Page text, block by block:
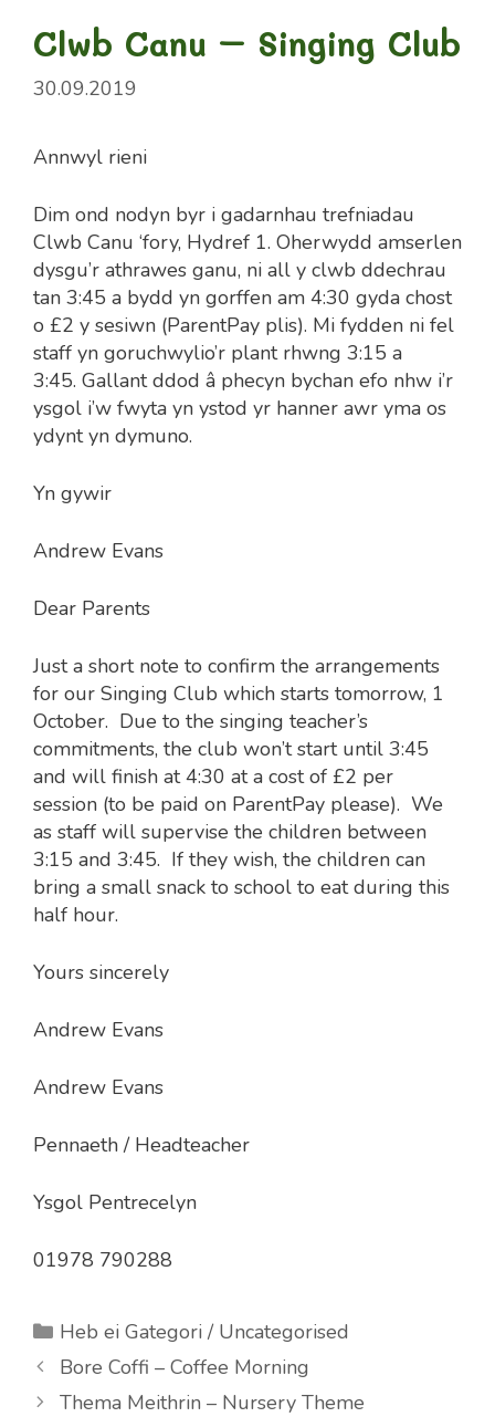
Clwb Canu – Singing Club
30.09.2019
Annwyl rieni
Dim ond nodyn byr i gadarnhau trefniadau
Clwb Canu ‘fory, Hydref 1. Oherwydd amserlen
dysgu’r athrawes ganu, ni all y clwb ddechrau
tan 3:45 a bydd yn gorffen am 4:30 gyda chost
o £2 y sesiwn (ParentPay plis). Mi fydden ni fel
staff yn goruchwylio’r plant rhwng 3:15 a
3:45. Gallant ddod â phecyn bychan efo nhw i’r
ysgol i’w fwyta yn ystod yr hanner awr yma os
ydynt yn dymuno.
Yn gywir
Andrew Evans
Dear Parents
Just a short note to confirm the arrangements
for our Singing Club which starts tomorrow, 1
October. Due to the singing teacher’s
commitments, the club won’t start until 3:45
and will finish at 4:30 at a cost of £2 per
session (to be paid on ParentPay please). We
as staff will supervise the children between
3:15 and 3:45. If they wish, the children can
bring a small snack to school to eat during this
half hour.
Yours sincerely
Andrew Evans
Andrew Evans
Pennaeth / Headteacher
Ysgol Pentrecelyn
01978 790288
Categories
Heb ei Gategori / Uncategorised
Bore Coffi – Coffee Morning
Thema Meithrin – Nursery Theme